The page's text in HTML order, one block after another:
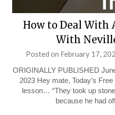
How to Deal With
With
Posted on February 17,
ORIGINALLY PUBLISHED
2023 Hey mate, Today’s
lesson… “They took up
because he had